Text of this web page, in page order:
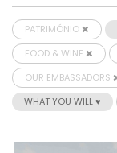
PATRIMÓNIO
FOOD & WINE
OUR EMBASSADORS
WHAT YOU WILL ♥